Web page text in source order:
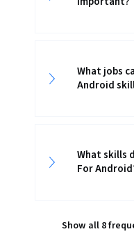
What jobs
Android
What skills
For
Show all 8